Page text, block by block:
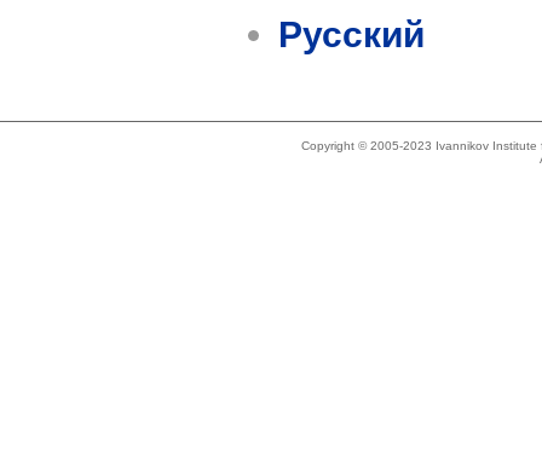
Русский
Copyright © 2005-2023 Ivannikov Institute